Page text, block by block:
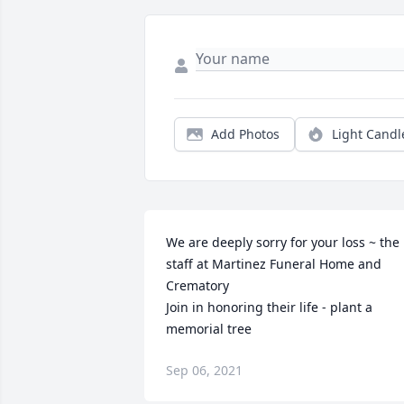
Add Photos Light
We are deeply sorry for your loss ~ the
staff at Martinez Funeral Home and
Crematory
Join in honoring their life - plant a
memorial tree
Sep 06, 2021